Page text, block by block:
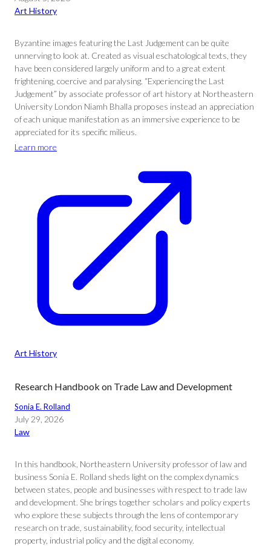
Art History
Byzantine images featuring the Last Judgement can be quite
unnerving to look at. Created as visual eschatological texts, they
have been considered largely uniform and to a great extent
frightening, coercive and paralysing. “Experiencing the Last
Judgement” by associate professor of art history at Northeastern
University London Niamh Bhalla proposes instead an appreciation
of each unique manifestation as an immersive experience to be
appreciated for its specific milieus.
Learn more
Art History
Research Handbook on Trade Law and Development
Sonia E. Rolland
July 29, 2026
Law
In this handbook, Northeastern University professor of law and
business Sonia E. Rolland sheds light on the complex dynamics
between states, people and businesses with respect to trade law
and development. She brings together scholars and policy experts
who explore these subjects through the lens of contemporary
research on trade, sustainability, food security, intellectual
property, industrial policy and the digital economy.